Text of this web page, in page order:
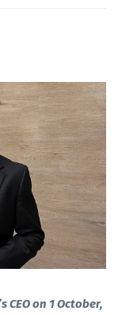
CEO on 1 October,